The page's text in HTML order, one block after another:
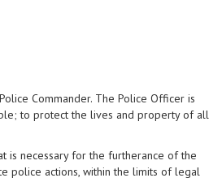
Commander. The Police Officer is
to protect the lives and property of all
is necessary for the furtherance of the
police actions, within the limits of legal